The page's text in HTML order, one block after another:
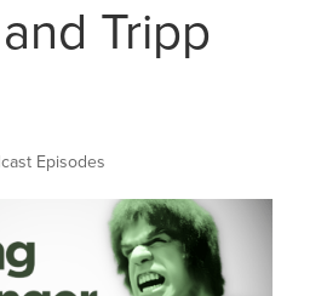
Tripp
Episodes